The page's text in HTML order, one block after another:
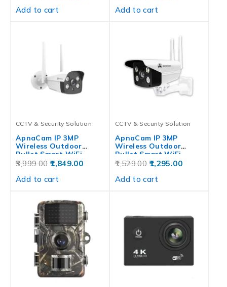
Add to cart
Add to cart
CCTV & Security Solution
ApnaCam IP 3MP
Wireless Outdoor
Bullet Smart WiFi…
3,999.00 1,849.00
Add to cart
CCTV & Security Solution
ApnaCam IP 3MP
Wireless Outdoor
Bullet Smart WiFi…
1,529.00 1,295.00
Add to cart